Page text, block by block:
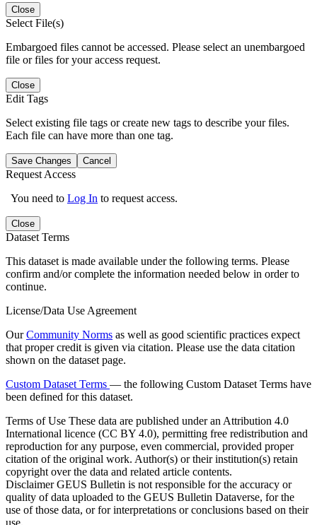
Close
Select File(s)
Embargoed files cannot be accessed. Please select an unembargoed
file or files for your access request.
Close
Edit Tags
Select existing file tags or create new tags to describe your files.
Each file can have more than one tag.
Save Changes Cancel
Request Access
You need to Log In to request access.
Close
Dataset Terms
This dataset is made available under the following terms. Please
confirm and/or complete the information needed below in order to
continue.
License/Data Use Agreement
OurCommunity Norms as well as good scientific practices expect
that proper credit is given via citation. Please use the data citation
shown on the dataset page.
Custom Dataset Terms — the following Custom Dataset Terms have
been defined for this dataset.
Terms of Use These data are published under an Attribution 4.0
International licence (CC BY 4.0), permitting free redistribution and
reproduction for any purpose, even commercial, provided proper
citation of the original work. Author(s) or their institution(s) retain
copyright over the data and related article contents.
DisclaimerGEUS Bulletin is not responsible for the accuracy or
quality of data uploaded to the GEUS Bulletin Dataverse, for the
use of those data, or for interpretations or conclusions based on their
use.